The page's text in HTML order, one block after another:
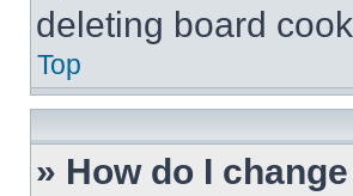
deleting board
Top
» How do I